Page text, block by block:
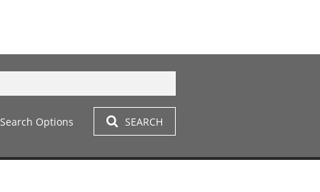
(14)
LET (305)
PROFILES
CLIENT TESTIMONIALS
Options SEARCH